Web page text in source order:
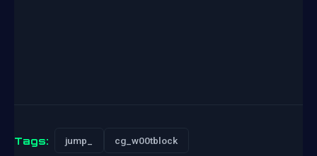
Tags: jump_ cg_w00tblock